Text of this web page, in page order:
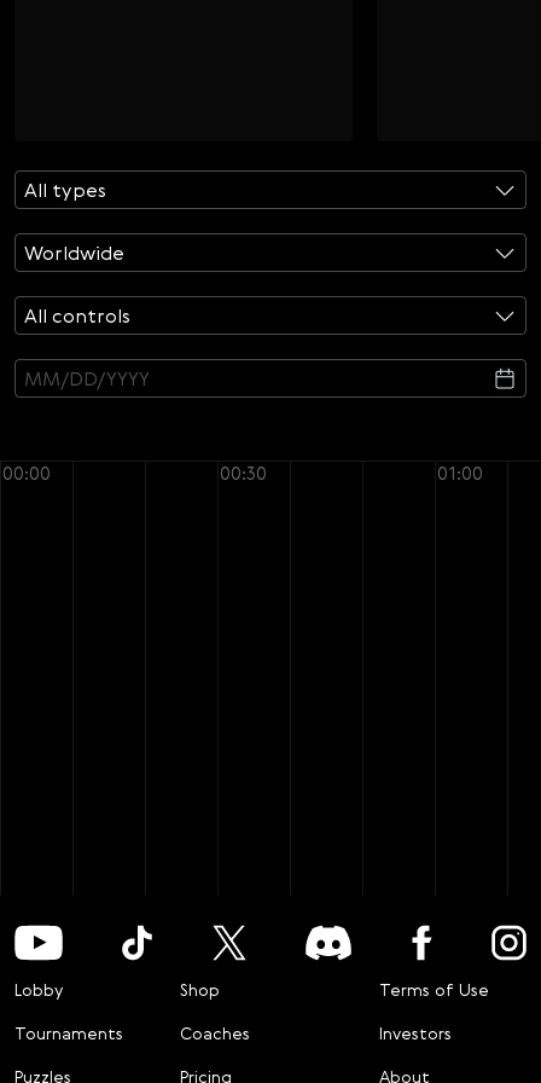
All types
Worldwide
All controls
00:00 00:30 01:00
Lobby
Tournaments
Puzzles
Shop
Coaches
Pricing
Terms of Use
Investors
About